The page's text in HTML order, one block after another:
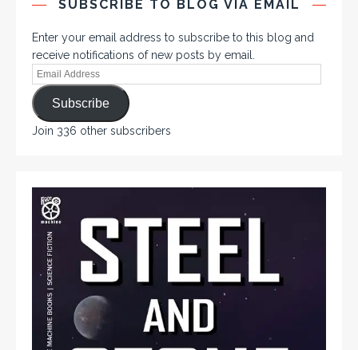
SUBSCRIBE TO BLOG VIA EMAIL
Enter your email address to subscribe to this blog and
receive notifications of new posts by email.
Subscribe
Join 336 other subscribers